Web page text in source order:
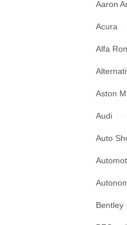
Aaron
Acura
Alfa
Aston
Audi
Auto
Bentley